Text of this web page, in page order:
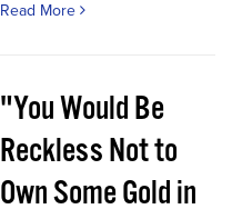
Read More
"You Would Be
Reckless Not to
Own Some Gold in